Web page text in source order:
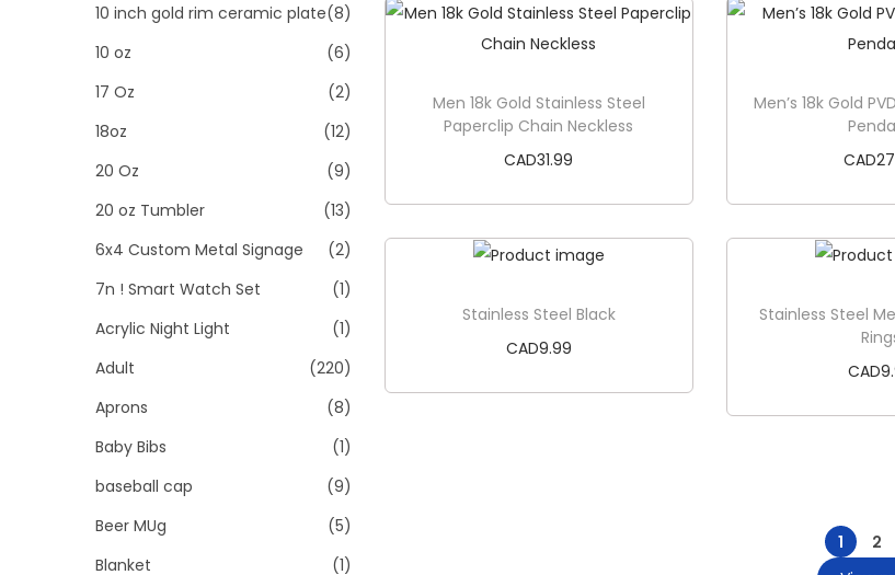
v
i
g
t
i
o
n
t
e
t
Men 18k Gold Stainless Steel
Paperclip Chain Neckless
CAD31.99
Add to cart
Men’s 18k Gold
CAD
Add
Stainless Steel Black
CAD9.99
Stainless Steel
CAD
1 2
h
f
r
:
>
10 inch gold rim ceramic plate(8)
10 oz
(6)
17 Oz
(2)
18oz
(12)
20 Oz
(9)
20 oz Tumbler
(13)
6x4 Custom Metal Signage
(2)
7n ! Smart Watch Set
(1)
Acrylic Night Light
(1)
Adult
(220)
Aprons
(8)
Baby Bibs
(1)
baseball cap
(9)
Beer MUg
(5)
Blanket
(1)